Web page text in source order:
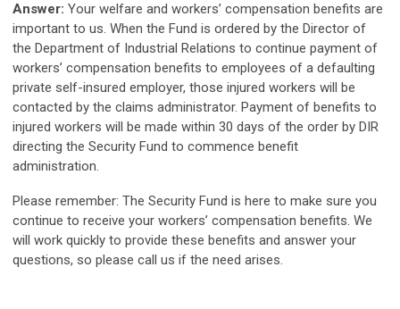
Answer: Your welfare and workers’ compensation benefits are
important to us. When the Fund is ordered by the Director of
the Department of Industrial Relations to continue payment of
workers’ compensation benefits to employees of a defaulting
private self-insured employer, those injured workers will be
contacted by the claims administrator. Payment of benefits to
injured workers will be made within 30 days of the order by DIR
directing the Security Fund to commence benefit
administration.
Please remember: The Security Fund is here to make sure you
continue to receive your workers’ compensation benefits. We
will work quickly to provide these benefits and answer your
questions, so please call us if the need arises.